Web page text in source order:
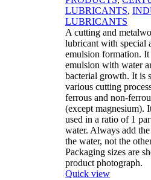
LUBRICANTS,
LUBRICANTS
A cutting and
lubricant with special
emulsion formation. It
emulsion with water
bacterial growth. It is
various cutting
ferrous and non-
(except magnesium).
used in a ratio of 1
water. Always add
the water, not the
Packaging sizes are
product photograph.
Quick view